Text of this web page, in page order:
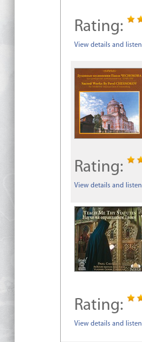
Rating:
View details and listen
Rating:
View details and listen
Rating:
View details and listen